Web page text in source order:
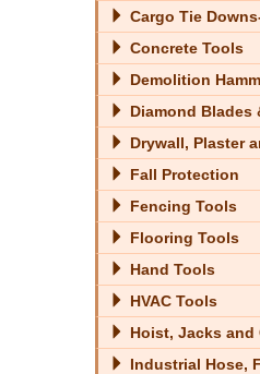
Cargo Tie
Concrete Tools
Demolition
Diamond Blades
Drywall, Plaster
Fall Protection
Fencing Tools
Flooring Tools
Hand Tools
HVAC Tools
Hoist, Jacks and
Industrial Hose,